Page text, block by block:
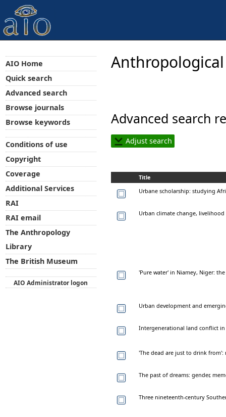
Advanced search
Adjust search
Title
Urbane scholarship: studying
Urban climate change,
'Pure water' in Niamey, Niger:
Urban development and
Intergenerational land conflict
'The dead are just to drink from':
The past of dreams: gender,
Three nineteenth-century
AIO Home
Quick search
Advanced search
Browse journals
Browse keywords
Conditions of use
Copyright
Coverage
Additional Services
RAI
RAI email
The Anthropology
Library
The British Museum
AIO Administrator logon